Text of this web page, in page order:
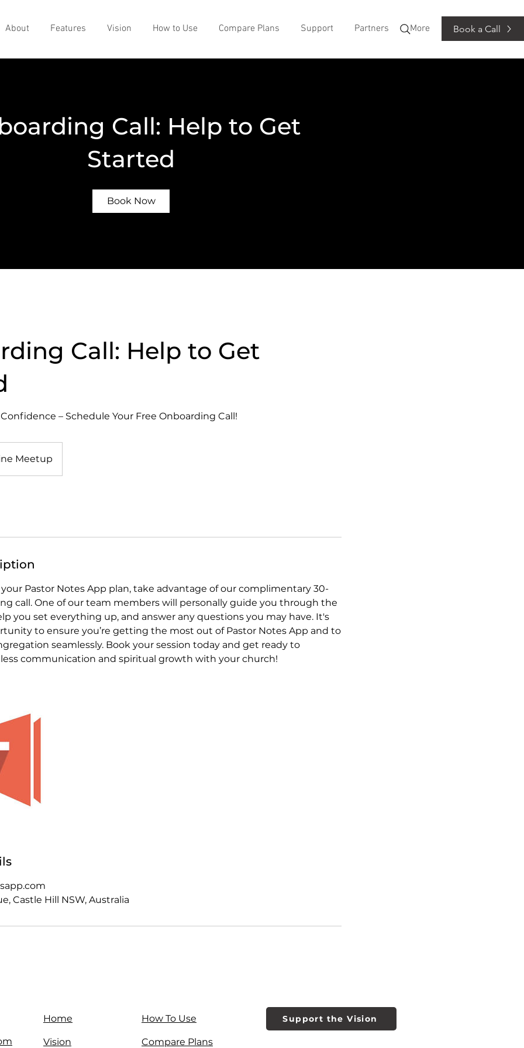
About Features Vision How to Use Compare Plans Support Partners More Book a Call
Call: Help to Get
Started
Book Now
Call: Help to Get
– Schedule Your Free Onboarding Call!
Meetup
Pastor Notes App plan, take advantage of our complimentary 30-
call. One of our team members will personally guide you through the
you set everything up, and answer any questions you may have. It's
to ensure you’re getting the most out of Pastor Notes App and to
seamlessly. Book your session today and get ready to
communication and spiritual growth with your church!
Castle Hill NSW, Australia
Home
Vision
How To Use
Compare Plans
Support the Vision